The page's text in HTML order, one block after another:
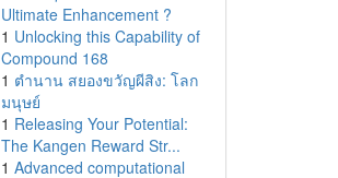
Ultimate Enhancement ?
1 Unlocking this Capability of
Compound 168
1 ตำนาน สยองขวัญผีสิง: โลก
มนุษย์
1 Releasing Your Potential:
The Kangen Reward Str...
1 Advanced computational